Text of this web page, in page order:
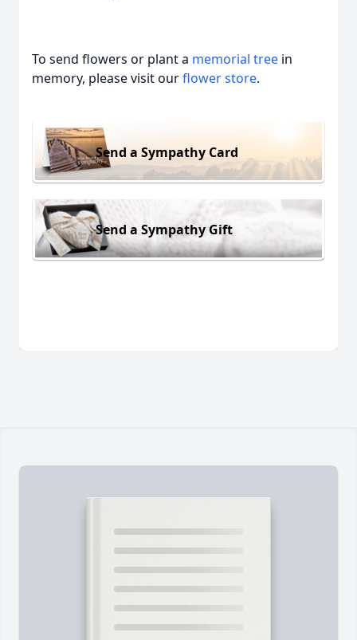
To send flowers or plant a memorial tree in
memory, please visit ourflower store.
Send a Sympathy Card
Send a Sympathy Gift